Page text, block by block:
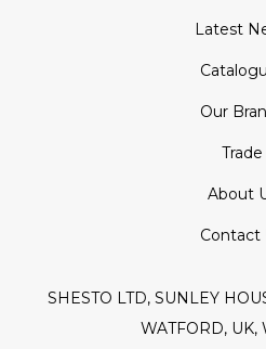
Latest
Our
Trade
About
Contact
SHESTO LTD, SUNLEY
WATFORD, UK,